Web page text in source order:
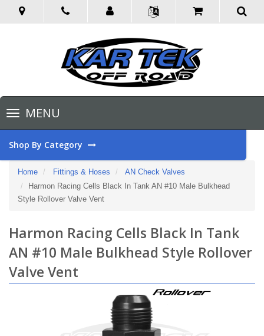
Toggle
navigationMENU
Shop By Category
Home Fittings & Hoses
AN Check Valves
Harmon Racing Cells Black In Tank AN #10 Male Bulkhead
Style Rollover Valve Vent
Harmon Racing Cells Black In Tank
AN #10 Male Bulkhead Style Rollover
Valve Vent